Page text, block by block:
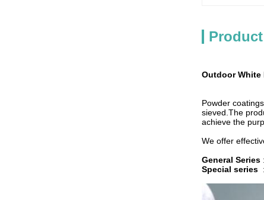
Outdoor White
Powder
sieved.The
achieve the
We offer
General Series
Special series